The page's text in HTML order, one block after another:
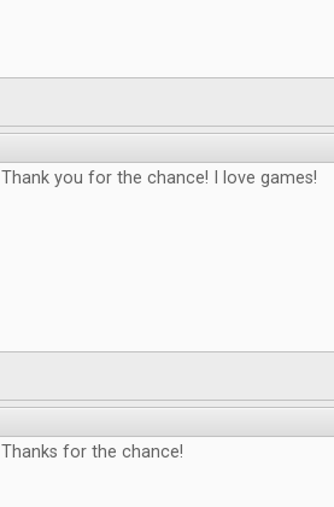
Thank you for the chance! I love games!
Thanks for the chance!